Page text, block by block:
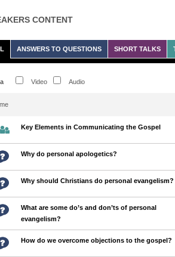
CONTENT
ANSWERS TO QUESTIONS SHORT TALKS
Video Audio
Key Elements in Communicating the Gospel
Why do personal apologetics?
Why should Christians do personal evangelism?
What are some do’s and don’ts of personal
evangelism?
How do we overcome objections to the gospel?